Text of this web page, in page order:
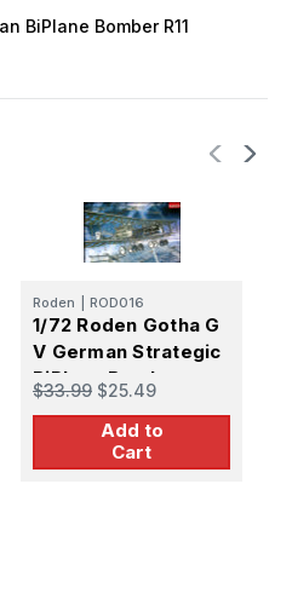
BiPlane Bomber R11
Roden ROD016
1/72 Roden Gotha G
V German Strategic
BiPlane Bomber
$33.99 $25.49
Add to
Cart